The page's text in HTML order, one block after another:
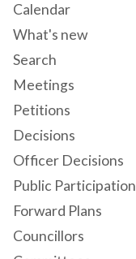
Calendar
What's new
Search
Meetings
Petitions
Decisions
Officer Decisions
Public Participation
Forward Plans
Councillors